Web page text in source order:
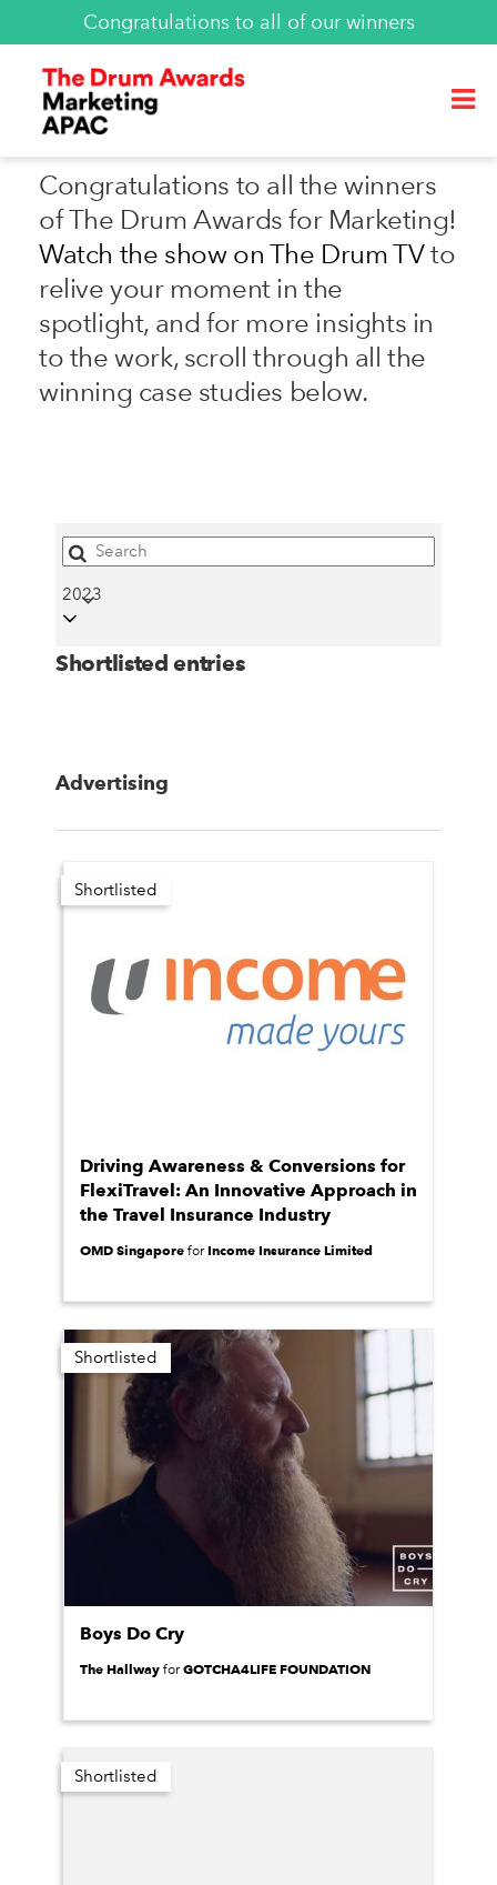
Congratulations to all of our winners
Congratulations to all the winners
of The Drum Awards for Marketing!
Watch the show on The Drum TVto
relive your moment in the
spotlight, and for more insights in
to the work, scroll through all the
winning case studies below.
2023
Shortlisted entries
Advertising
Shortlisted
Driving Awareness & Conversions for
FlexiTravel: An Innovative Approach in
the Travel Insurance Industry
OMD Singapore forIncome Insurance Limited
Shortlisted
Boys Do Cry
The Hallway forGOTCHA4LIFE FOUNDATION
Shortlisted